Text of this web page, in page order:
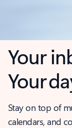
Your
Your
Stay on top of
calendars, and